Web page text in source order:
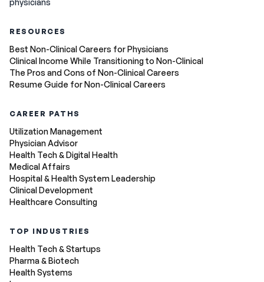
physicians
RESOURCES
Best Non-Clinical Careers for Physicians
Clinical Income While Transitioning to Non-Clinical
The Pros and Cons of Non-Clinical Careers
Resume Guide for Non-Clinical Careers
CAREER PATHS
Utilization Management
Physician Advisor
Health Tech & Digital Health
Medical Affairs
Hospital & Health System Leadership
Clinical Development
Healthcare Consulting
TOP INDUSTRIES
Health Tech & Startups
Pharma & Biotech
Health Systems